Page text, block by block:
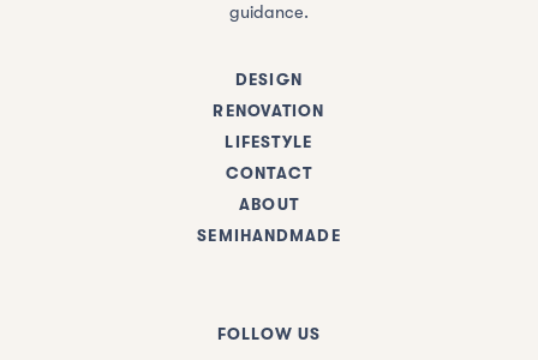
guidance.
DESIGN
RENOVATION
LIFESTYLE
CONTACT
ABOUT
SEMIHANDMADE
FOLLOW US